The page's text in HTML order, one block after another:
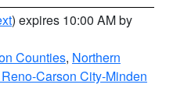
) expires 10:00 AM by
Counties, Northern
Carson City-Minden